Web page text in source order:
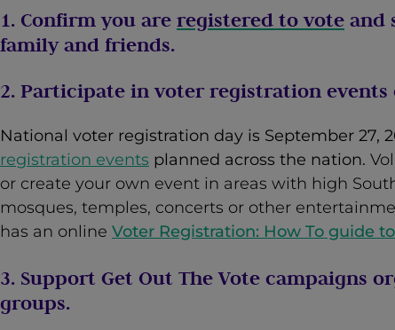
1. Confirm you are registered to vote and
family and friends.
2. Participate in voter registration
National voter registration day is September 27,
registration events planned across the nation.
or create your own event in areas with high
mosques, temples, concerts or other
has an online Voter Registration: How To guide
3. Support Get Out The Vote campaigns
groups.